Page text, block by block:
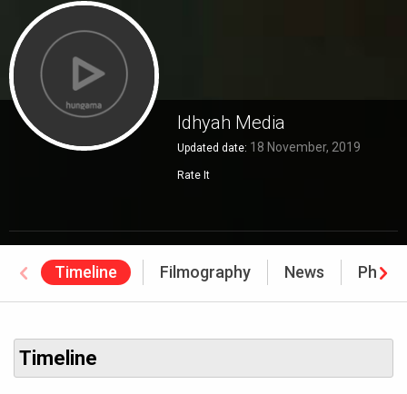
Idhyah Media
Updated date: 18 November, 2019
Rate It
Timeline Filmography News
Timeline